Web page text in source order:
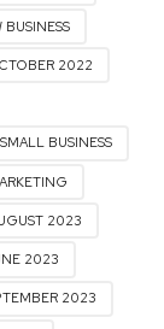
BUSINESS
2022
SMALL BUSINESS
2023
2023
2023